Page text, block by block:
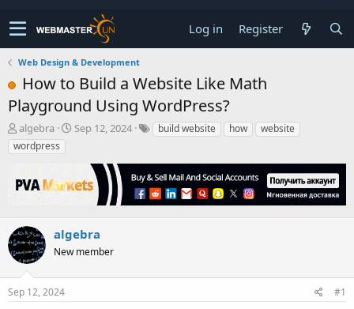
Log in Register
Web Design & Development
How to Build a Website Like Math
Playground Using WordPress?
T
h
r
a
t
a
r
r
algebra
S
t
e
Sep 12, 2024 build website how
website
wordpress
algebra
New member
Sep 12, 2024 #1